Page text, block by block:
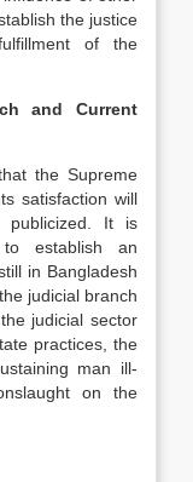
the justice
of the
and Current
the Supreme
satisfaction will
publicized. It is
establish an
in Bangladesh
judicial branch
judicial sector
practices, the
man ill-
on the